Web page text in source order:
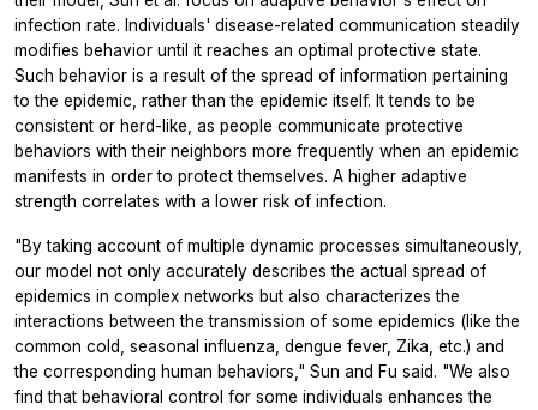
infection rate. Individuals' disease-related communication steadily
modifies behavior until it reaches an optimal protective state.
Such behavior is a result of the spread of information pertaining
to the epidemic, rather than the epidemic itself. It tends to be
consistent or herd-like, as people communicate protective
behaviors with their neighbors more frequently when an epidemic
manifests in order to protect themselves. A higher adaptive
strength correlates with a lower risk of infection.
"By taking account of multiple dynamic processes simultaneously,
our model not only accurately describes the actual spread of
epidemics in complex networks but also characterizes the
interactions between the transmission of some epidemics (like the
common cold, seasonal influenza, dengue fever, Zika, etc.) and
the corresponding human behaviors," Sun and Fu said. "We also
find that behavioral control for some individuals enhances the